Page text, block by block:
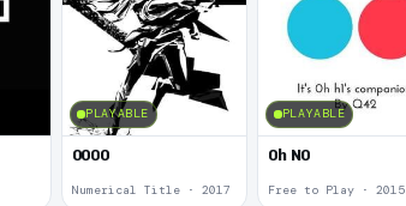
PLAYABLE
0000
Numerical Title · 2017
PLAYABLE
0h N0
Free to Play · 2015